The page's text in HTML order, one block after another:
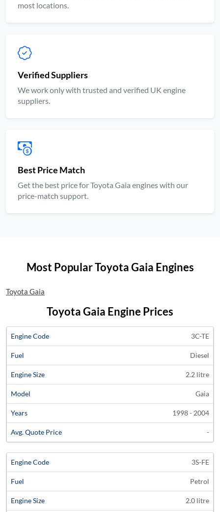
most locations.
Verified Suppliers
We work only with trusted and verified UK engine
suppliers.
Best Price Match
Get the best price for Toyota Gaia engines with our
price-match support.
Most Popular Toyota Gaia Engines
Toyota Gaia
Toyota Gaia Engine Prices
Engine
Code
Engine
Price
3C-TE
Diesel
2.2 litre
Gaia
1998 - 2004
-
3S-FE
Petrol
2.0 litre